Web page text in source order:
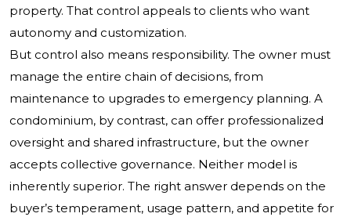
property. That control appeals to clients who want
autonomy and customization.
But control also means responsibility. The owner must
manage the entire chain of decisions, from
maintenance to upgrades to emergency planning. A
condominium, by contrast, can offer professionalized
oversight and shared infrastructure, but the owner
accepts collective governance. Neither model is
inherently superior. The right answer depends on the
buyer’s temperament, usage pattern, and appetite for